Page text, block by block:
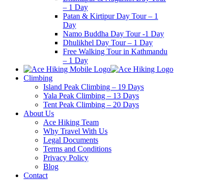
– 1 Day
Patan & Kirtipur Day Tour – 1
Day
Namo Buddha Day Tour -1 Day
Dhulikhel Day Tour – 1 Day
Free Walking Tour in Kathmandu
– 1 Day
Climbing
Island Peak Climbing – 19 Days
Yala Peak Climbing – 13 Days
Tent Peak Climbing – 20 Days
About Us
Ace Hiking Team
Why Travel With Us
Legal Documents
Terms and Conditions
Privacy Policy
Blog
Contact